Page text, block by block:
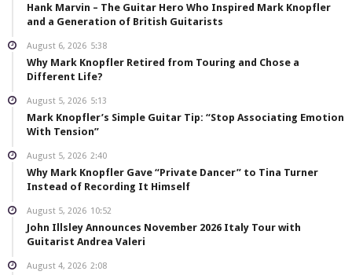
Hank Marvin – The Guitar Hero Who Inspired Mark Knopfler
and a Generation of British Guitarists
August 6, 2026 5:38
Why Mark Knopfler Retired from Touring and Chose a
Different Life?
August 5, 2026 5:13
Mark Knopfler’s Simple Guitar Tip: “Stop Associating Emotion
With Tension”
August 5, 2026 2:40
Why Mark Knopfler Gave “Private Dancer” to Tina Turner
Instead of Recording It Himself
August 5, 2026 10:52
John Illsley Announces November 2026 Italy Tour with
Guitarist Andrea Valeri
August 4, 2026 2:08